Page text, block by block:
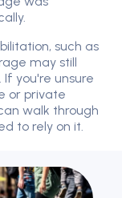
such as
may still
you're unsure
or private
walk through
to rely on it.